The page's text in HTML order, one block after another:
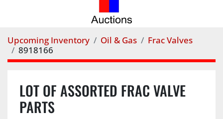
Upcoming Inventory Oil & Gas
Frac Valves
8918166
LOT OF ASSORTED FRAC VALVE
PARTS